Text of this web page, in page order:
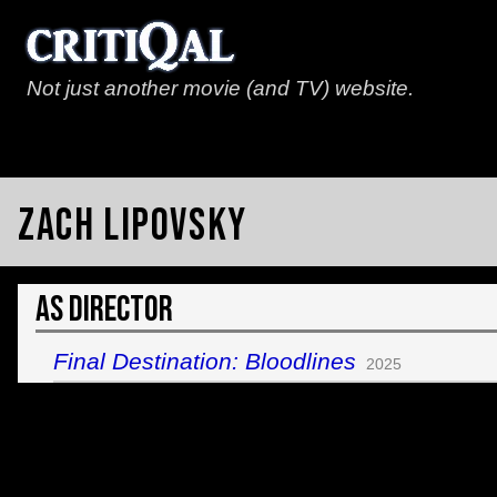
Not just another movie (and TV) website.
Zach Lipovsky
As Director
Final Destination: Bloodlines 2025